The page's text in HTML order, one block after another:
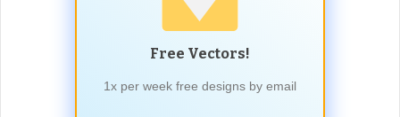
Free Vectors!
1x per week free designs by email